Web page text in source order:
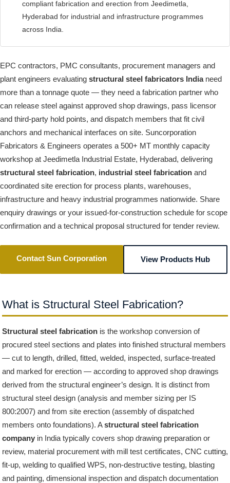
compliant fabrication and erection from Jeedimetla,
Hyderabad for industrial and infrastructure programmes
across India.
EPC contractors, PMC consultants, procurement managers and
plant engineers evaluating structural steel fabricators Indianeed
more than a tonnage quote — they need a fabrication partner who
can release steel against approved shop drawings, pass licensor
and third-party hold points, and dispatch members that fit civil
anchors and mechanical interfaces on site. Suncorporation
Fabricators & Engineers operates a 500+ MT monthly capacity
workshop at Jeedimetla Industrial Estate, Hyderabad, delivering
structural steel fabrication, industrial steel fabrication and
coordinated site erection for process plants, warehouses,
infrastructure and heavy industrial programmes nationwide. Share
enquiry drawings or your issued-for-construction schedule for scope
confirmation and a technical proposal structured for tender review.
Contact Sun Corporation View Products Hub
What is Structural Steel Fabrication?
Structural steel fabrication is the workshop conversion of
procured steel sections and plates into finished structural members
— cut to length, drilled, fitted, welded, inspected, surface-treated
and marked for erection — according to approved shop drawings
derived from the structural engineer’s design. It is distinct from
structural steel design (analysis and member sizing per IS
800:2007) and from site erection (assembly of dispatched
members onto foundations). Astructural steel fabrication
company in India typically covers shop drawing preparation or
review, material procurement with mill test certificates, CNC cutting,
fit-up, welding to qualified WPS, non-destructive testing, blasting
and painting, dimensional inspection and dispatch documentation